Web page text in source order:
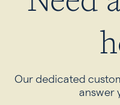
Our dedicated
answer